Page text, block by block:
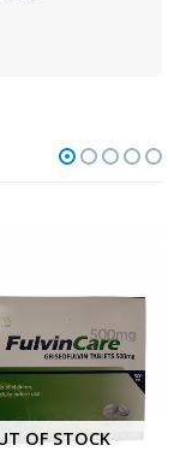
OF STOCK